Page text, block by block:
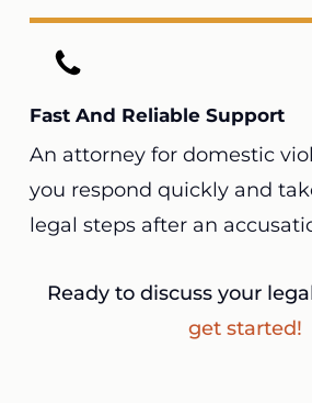
Fast And Reliable Support
An attorney for domestic
you respond quickly and
legal steps after an
Ready to discuss your
get started!